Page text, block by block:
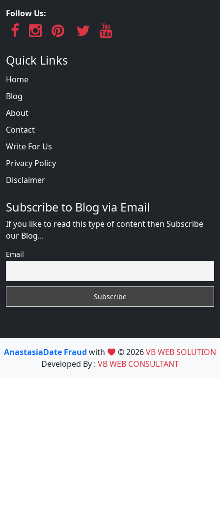
Follow Us:
Quick Links
Home
Blog
About
Contact
Write For Us
Privacy Policy
Disclaimer
Subscribe to Blog via Email
If you like to read this type of content then Subscribe
our Blog...
Email
AnastasiaDate Fraud with © 2026VB WEB SOLUTION
Developed By : VB WEB CONSULTANT